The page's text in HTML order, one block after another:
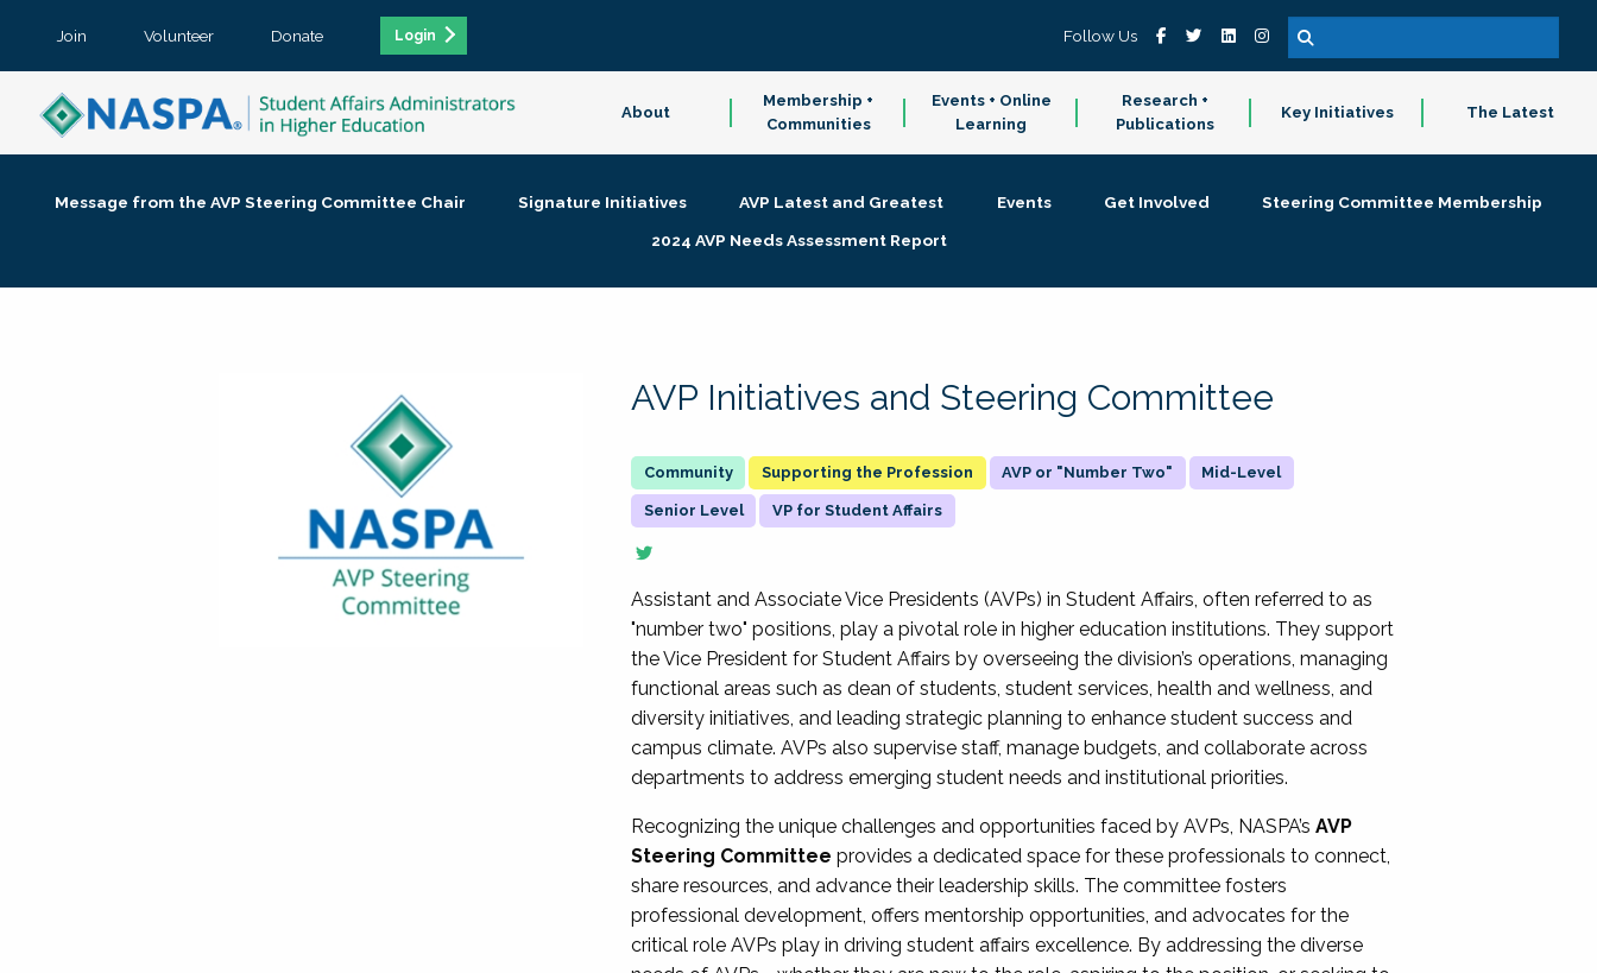
Join Volunteer Donate Login Follow Us
About
Membership +
Communities
Events + Online
Learning
Research +
Publications
Key Initiatives The Latest
Message from the AVP Steering Committee Chair Signature Initiatives AVP Latest and Greatest Events Get Involved
Steering Committee Membership
2024 AVP Needs Assessment Report
AVP Initiatives and Steering Committee
Supporting the Profession AVP or "Number Two" Mid-Level
Senior Level VP for Student Affairs
Assistant and Associate Vice Presidents (AVPs) in Student Affairs, often referred to as
"number two" positions, play a pivotal role in higher education institutions. They support
the Vice President for Student Affairs by overseeing the division’s operations, managing
functional areas such as dean of students, student services, health and wellness, and
diversity initiatives, and leading strategic planning to enhance student success and
campus climate. AVPs also supervise staff, manage budgets, and collaborate across
departments to address emerging student needs and institutional priorities.
Recognizing the unique challenges and opportunities faced by AVPs, NASPA’sAVP
Steering Committee provides a dedicated space for these professionals to connect,
share resources, and advance their leadership skills. The committee fosters
professional development, offers mentorship opportunities, and advocates for the
critical role AVPs play in driving student affairs excellence. By addressing the diverse